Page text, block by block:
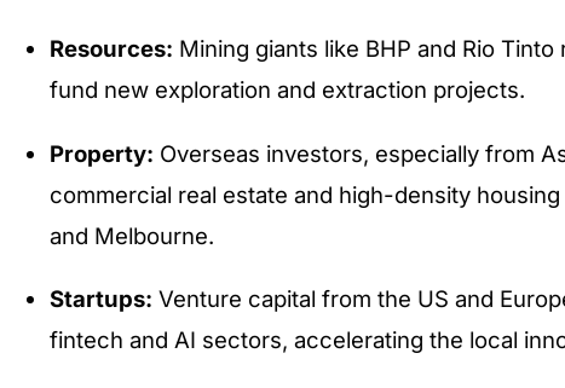
Resources: Mining giants like BHP and Rio
fund new exploration and extraction projects.
Property: Overseas investors, especially from
commercial real estate and high-density
and Melbourne.
Startups: Venture capital from the US and
fintech and AI sectors, accelerating the local